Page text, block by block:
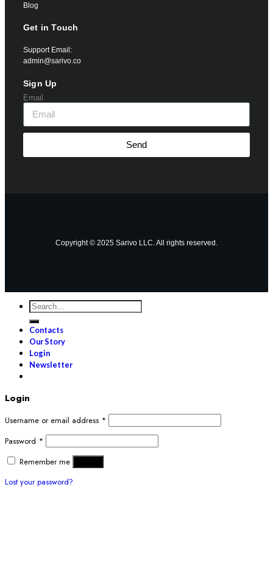
Blog
Get in Touch
Support Email:
admin@sarivo.co
Sign Up
Email
Send
Copyright © 2025 Sarivo LLC. All rights reserved.
Contacts
Our Story
Login
Newsletter
Login
Username or email address *
Password *
Remember me
Lost your password?